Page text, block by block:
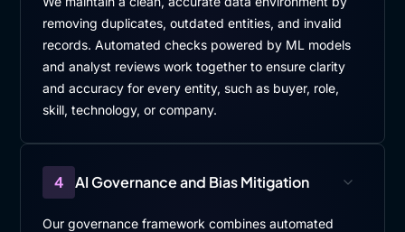
removing duplicates, outdated entities, and invalid
records. Automated checks powered by ML models
and analyst reviews work together to ensure clarity
and accuracy for every entity, such as buyer, role,
skill, technology, or company.
4 AI Governance and Bias Mitigation
Our governance framework combines automated